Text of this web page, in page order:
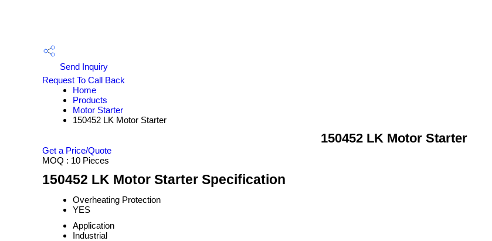
Send Inquiry
Request To Call Back
Home
Products
Motor Starter
150452 LK Motor Starter
150452 LK Motor Starter
Get a Price/Quote
MOQ : 10 Pieces
150452 LK Motor Starter Specification
Overheating Protection
YES
Application
Industrial